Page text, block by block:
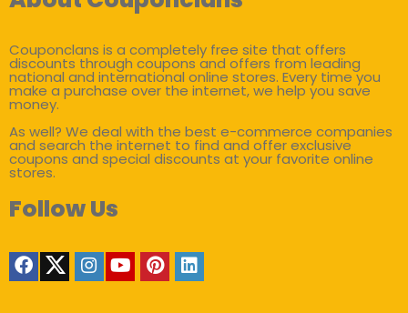
Couponclans is a completely free site that offers
discounts through coupons and offers from leading
national and international online stores. Every time you
make a purchase over the internet, we help you save
money.
As well? We deal with the best e-commerce companies
and search the internet to find and offer exclusive
coupons and special discounts at your favorite online
stores.
Follow Us